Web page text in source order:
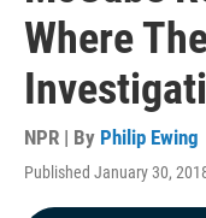
Where
NPR | By Philip Ewing
Published January 30,